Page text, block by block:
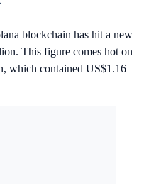
blockchain has hit a new
This figure comes hot on
which contained US$1.16